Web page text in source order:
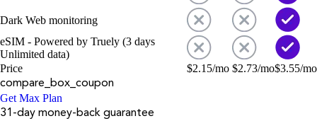
Dark Web monitoring
eSIM - Powered by Truely (3 days
Unlimited data)
Price
$2.15/mo $2.73/mo$3.55/mo
compare_box_coupon
Get Max Plan
31-day money-back guarantee